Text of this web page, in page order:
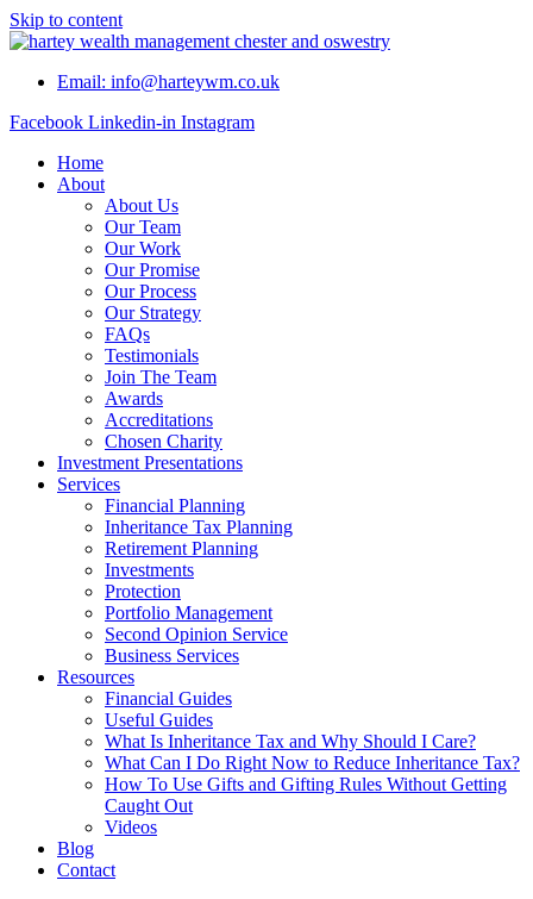
Skip to content
Email: info@harteywm.co.uk
Facebook Linkedin-in Instagram
Home
About
About Us
Our Team
Our Work
Our Promise
Our Process
Our Strategy
FAQs
Testimonials
Join The Team
Awards
Accreditations
Chosen Charity
Investment Presentations
Services
Financial Planning
Inheritance Tax Planning
Retirement Planning
Investments
Protection
Portfolio Management
Second Opinion Service
Business Services
Resources
Financial Guides
Useful Guides
What Is Inheritance Tax and Why Should I Care?
What Can I Do Right Now to Reduce Inheritance Tax?
How To Use Gifts and Gifting Rules Without Getting
Caught Out
Videos
Blog
Contact